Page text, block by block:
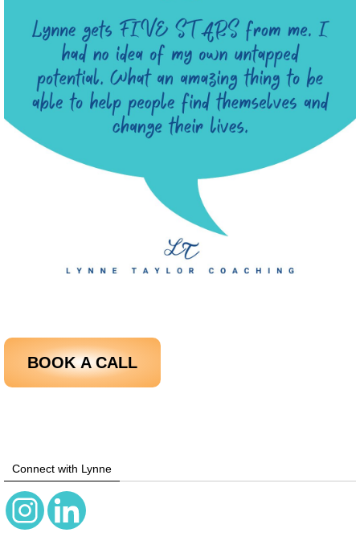
BOOK A CALL
Connect with Lynne